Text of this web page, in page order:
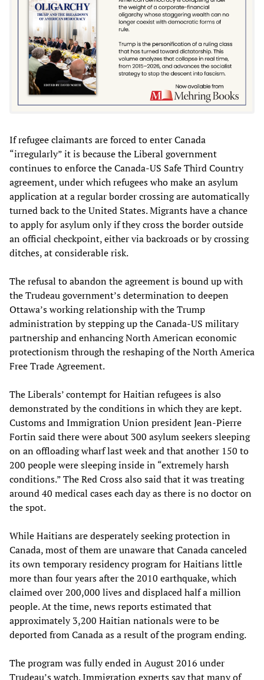
If refugee claimants are forced to enter Canada
“irregularly” it is because the Liberal government
continues to enforce the Canada-US Safe Third Country
agreement, under which refugees who make an asylum
application at a regular border crossing are automatically
turned back to the United States. Migrants have a chance
to apply for asylum only if they cross the border outside
an official checkpoint, either via backroads or by crossing
ditches, at considerable risk.
The refusal to abandon the agreement is bound up with
the Trudeau government’s determination to deepen
Ottawa’s working relationship with the Trump
administration by stepping up the Canada-US military
partnership and enhancing North American economic
protectionism through the reshaping of the North America
Free Trade Agreement.
The Liberals’ contempt for Haitian refugees is also
demonstrated by the conditions in which they are kept.
Customs and Immigration Union president Jean-Pierre
Fortin said there were about 300 asylum seekers sleeping
on an offloading wharf last week and that another 150 to
200 people were sleeping inside in “extremely harsh
conditions.” The Red Cross also said that it was treating
around 40 medical cases each day as there is no doctor on
the spot.
While Haitians are desperately seeking protection in
Canada, most of them are unaware that Canada canceled
its own temporary residency program for Haitians little
more than four years after the 2010 earthquake, which
claimed over 200,000 lives and displaced half a million
people. At the time, news reports estimated that
approximately 3,200 Haitian nationals were to be
deported from Canada as a result of the program ending.
The program was fully ended in August 2016 under
Trudeau’s watch. Immigration experts say that many of